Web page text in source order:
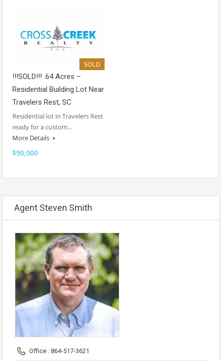
SOLD
!!!SOLD!!! .64 Acres –
Residential Building Lot Near
Travelers Rest, SC
Residential lot in Travelers Rest
ready for a custom…
More Details
$90,000
Agent Steven Smith
Office : 864-517-3621